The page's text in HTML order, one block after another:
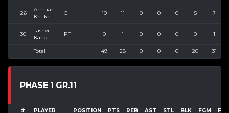
26
Armaan
Khakh
C 10 11 0 0 0 5 7
30
Tashvi
Kang
PF 0 1 0 0 0 0 1
Total 49 28 0 0 0 20 31
PHASE 1 GR.11
# PLAYER POSITION PTS REB AST STL BLK FGM FGA